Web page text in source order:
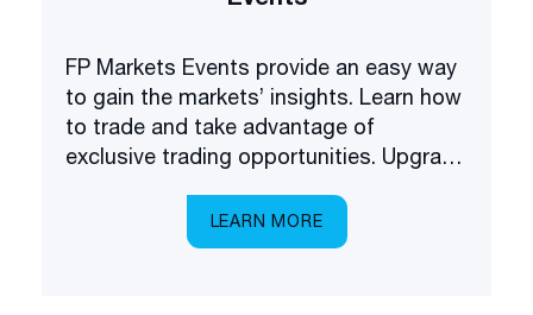
FP Markets Events provide an easy way
to gain the markets’ insights. Learn how
to trade and take advantage of
exclusive trading opportunities. Upgrade
first to know about some of the latest
products available on the market.
LEARN MORE